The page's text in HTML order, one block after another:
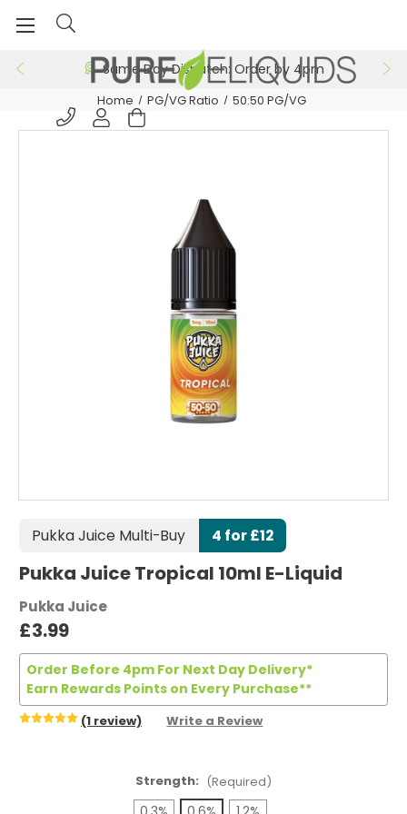
Same Day Dispatch: Order by 4pm
Home PG/VG Ratio 50:50 PG/VG
Pukka Juice Multi-Buy 4 for £12
Pukka Juice Tropical 10ml E-Liquid
Pukka Juice
£3.99
Order Before 4pm For Next Day Delivery*
Earn Rewards Points on Every Purchase**
(1 review) Write a Review
Strength: (Required)